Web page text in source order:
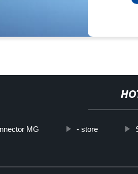
MG - store